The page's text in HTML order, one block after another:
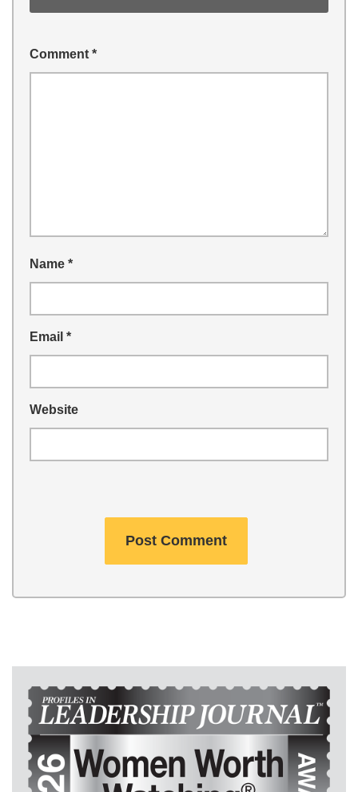
Comment *
Name *
Email *
Website